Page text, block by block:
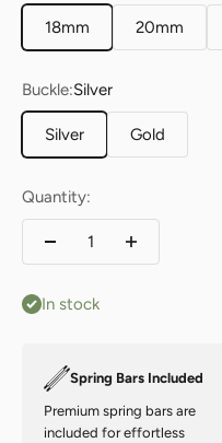
18mm 20mm
Buckle:Silver
Silver Gold
Quantity:
In stock
Spring Bars Included
Premium spring bars are
included for effortless